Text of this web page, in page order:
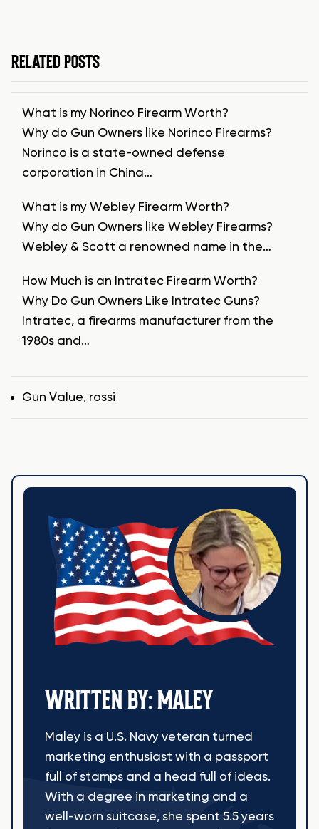
RELATED POSTS
What is my Norinco Firearm Worth?
Why do Gun Owners like Norinco Firearms?
Norinco is a state-owned defense
corporation in China…
What is my Webley Firearm Worth?
Why do Gun Owners like Webley Firearms?
Webley & Scott a renowned name in the…
How Much is an Intratec Firearm Worth?
Why Do Gun Owners Like Intratec Guns?
Intratec, a firearms manufacturer from the
1980s and…
Tags
Gun Value, rossi
WRITTEN BY: MALEY
Maley is a U.S. Navy veteran turned
marketing enthusiast with a passport
full of stamps and a head full of ideas.
With a degree in marketing and a
well-worn suitcase, she spent 5.5 years